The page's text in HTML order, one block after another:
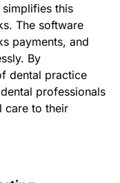
this
The software
payments, and
By
dental practice
professionals
care to their